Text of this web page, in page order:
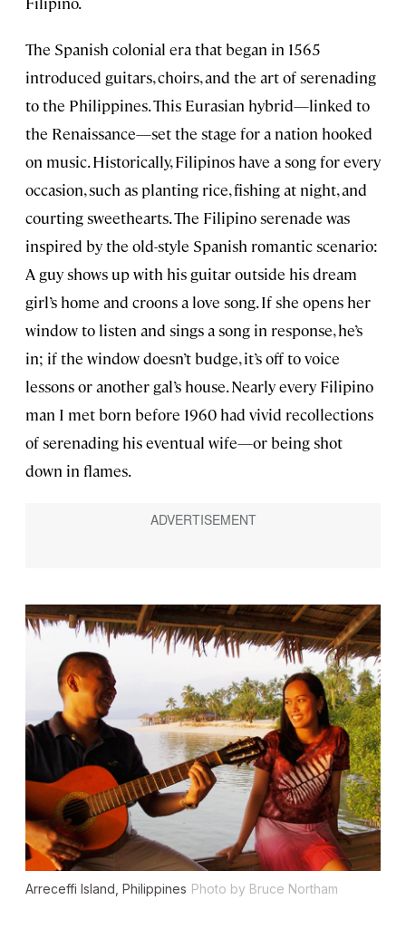
The Spanish colonial era that began in 1565
introduced guitars, choirs, and the art of serenading
to the Philippines. This Eurasian hybrid—linked to
the Renaissance—set the stage for a nation hooked
on music. Historically, Filipinos have a song for every
occasion, such as planting rice, fishing at night, and
courting sweethearts. The Filipino serenade was
inspired by the old-style Spanish romantic scenario:
A guy shows up with his guitar outside his dream
girl’s home and croons a love song. If she opens her
window to listen and sings a song in response, he’s
in; if the window doesn’t budge, it’s off to voice
lessons or another gal’s house. Nearly every Filipino
man I met born before 1960 had vivid recollections
of serenading his eventual wife—or being shot
down in flames.
Arreceffi Island, Philippines Photo by Bruce Northam